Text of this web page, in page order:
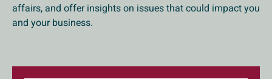
affairs, and offer insights on issues that could impact you
and your business.